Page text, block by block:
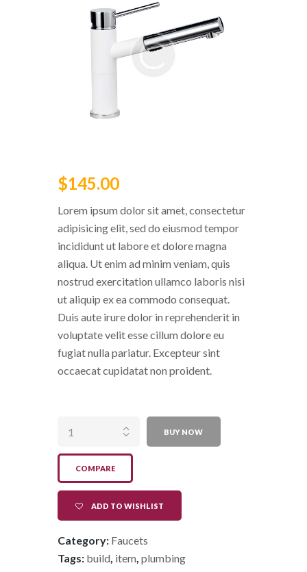
$145.00
Lorem ipsum dolor sit amet, consectetur
adipisicing elit, sed do eiusmod tempor
incididunt ut labore et dolore magna
aliqua. Ut enim ad minim veniam, quis
nostrud exercitation ullamco laboris nisi
ut aliquip ex ea commodo consequat.
Duis aute irure dolor in reprehenderit in
voluptate velit esse cillum dolore eu
fugiat nulla pariatur. Excepteur sint
occaecat cupidatat non proident.
BUY NOW
COMPARE
ADD TO WISHLIST
Category: Faucets
Tags: build item plumbing